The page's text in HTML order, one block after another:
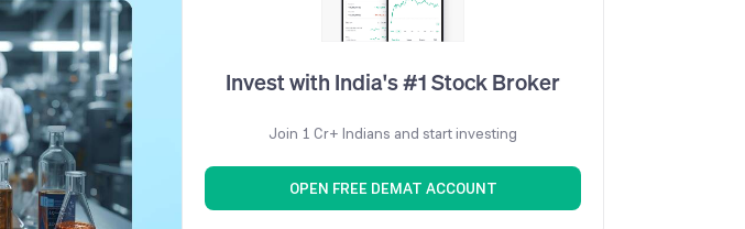
Invest with India's #1 Stock Broker
Join 1 Cr+ Indians and start investing
OPEN FREE DEMAT ACCOUNT